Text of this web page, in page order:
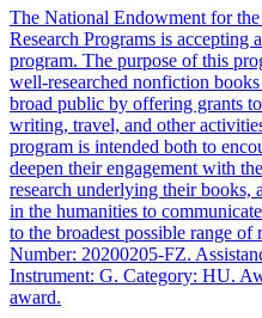
The National Endowment for
Research Programs is accepting
program. The purpose of this
well-researched nonfiction
broad public by offering grants
writing, travel, and other
program is intended both to
deepen their engagement with
research underlying their books,
in the humanities to
to the broadest possible range
Number: 20200205-FZ.
Instrument: G. Category: HU.
award.